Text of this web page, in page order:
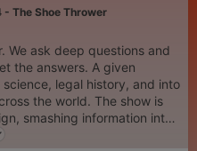
- The Shoe Thrower
We ask deep questions and
the answers. A given
legal history, and into
the world. The show is
smashing information into
Latif Nasser.